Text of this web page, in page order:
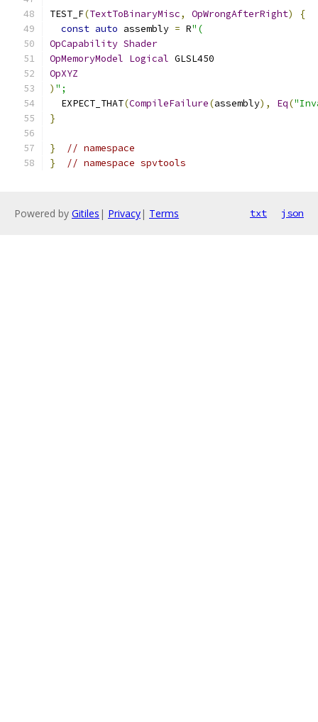
TEST_F(TextToBinaryMisc, OpWrongAfterRight)
{
const auto assembly = R"(
OpCapability Shader
OpMemoryModel Logical GLSL450
OpXYZ
) ";
  EXPECT_THAT
(CompileFailure(assembly), Eq(
}
}
// namespace
}
// namespace spvtools
Powered by Gitiles | Privacy| Terms txt json